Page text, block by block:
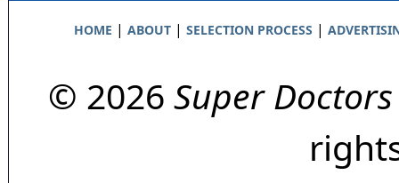
HOME | ABOUT| SELECTION PROCESS |
© 2026 Super Doctors